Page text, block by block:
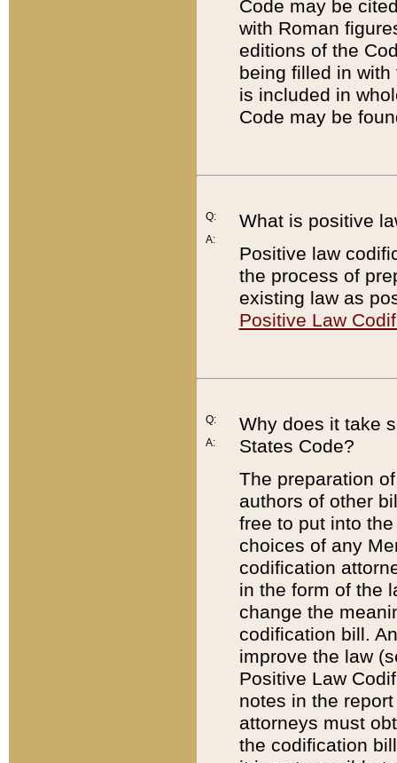
Code may be
with Roman
editions of the
being filled in
is included in
Code may be
Q:
A:
What is positive
Positive law
the process of
existing law as
Positive Law
Q:
A:
Why does it take
States Code?
The preparation
authors of other
free to put into
choices of any
codification
in the form of the
change the
codification bill.
improve the law
Positive Law
notes in the
attorneys must
the codification